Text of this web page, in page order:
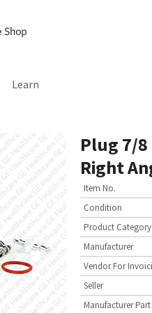
Learn
Plug 7/
Right
Item No.
Condition
Product Category
Manufacturer
Vendor For
Seller
Manufacturer